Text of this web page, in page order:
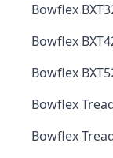
Bowflex
Bowflex
Bowflex
Bowflex
Bowflex